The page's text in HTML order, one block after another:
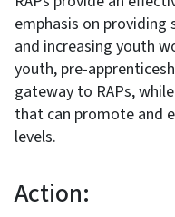
emphasis on
and increasing youth
youth, pre-
gateway to RAPs,
that can promote and
levels.
Action: